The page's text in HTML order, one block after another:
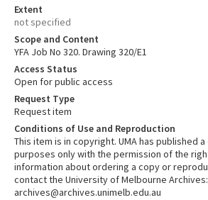
Extent
not specified
Scope and Content
YFA Job No 320. Drawing 320/E1
Access Status
Open for public access
Request Type
Request item
Conditions of Use and Reproduction
This item is in copyright. UMA has published
purposes only with the permission of the
information about ordering a copy or
contact the University of Melbourne Archives:
archives@archives.unimelb.edu.au